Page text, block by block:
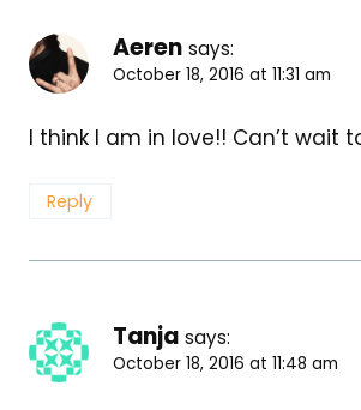
Aeren says:
October 18, 2016 at 11:31 am
I think I am in love!! Can’t wait
Reply
Tanja says:
October 18, 2016 at 11:48 am